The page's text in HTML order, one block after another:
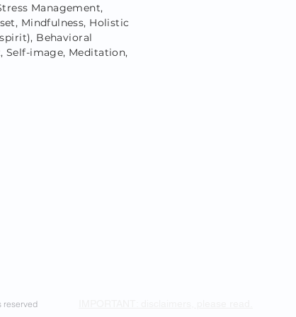
Management,
Mindfulness, Holistic
Behavioral
Self-image, Meditation,
reserved